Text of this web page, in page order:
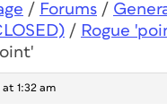
/ Forums /
/ Rogue
1:32 am